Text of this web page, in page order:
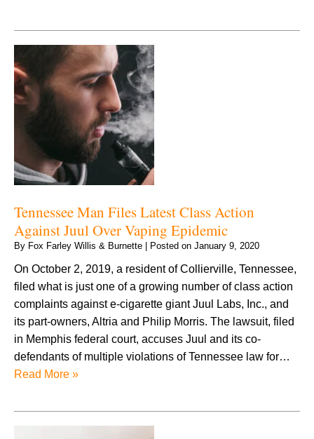
Tennessee Man Files Latest Class Action
Against Juul Over Vaping Epidemic
By Fox Farley Willis & Burnette Posted on January 9, 2020
On October 2, 2019, a resident of Collierville, Tennessee,
filed what is just one of a growing number of class action
complaints against e-cigarette giant Juul Labs, Inc., and
its part-owners, Altria and Philip Morris. The lawsuit, filed
in Memphis federal court, accuses Juul and its co-
defendants of multiple violations of Tennessee law for…
Read More »